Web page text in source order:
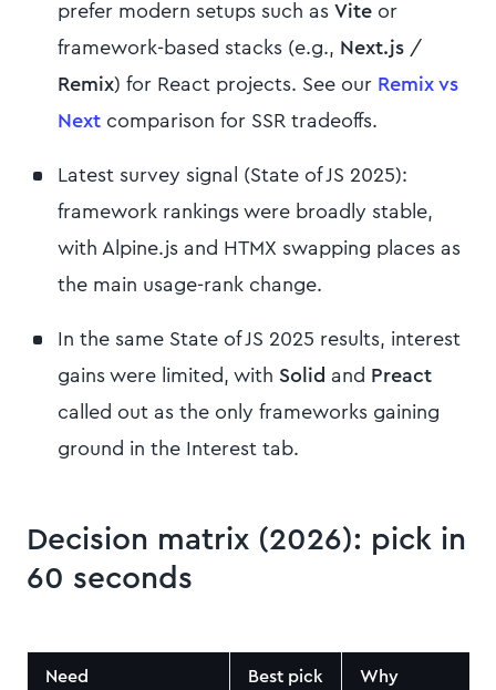
prefer modern setups such as Vite or
framework-based stacks (e.g., Next.js /
Remix) for React projects. See our Remix vs
Next comparison for SSR tradeoffs.
Latest survey signal (State of JS 2025):
framework rankings were broadly stable,
with Alpine.js and HTMX swapping places as
the main usage-rank change.
In the same State of JS 2025 results, interest
gains were limited, with Solid and Preact
called out as the only frameworks gaining
ground in the Interest tab.
Decision matrix (2026): pick in
60 seconds
Need Best pick Why